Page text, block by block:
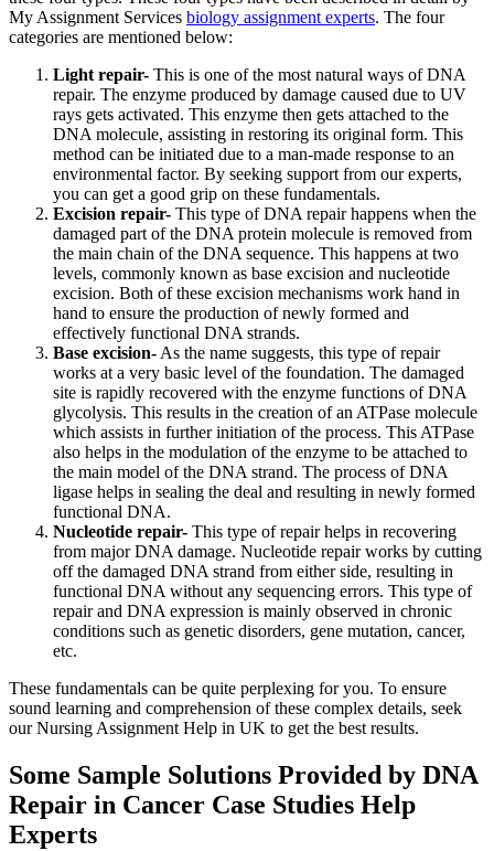
My Assignment Services biology assignment experts. The four
categories are mentioned below:
Light repair- This is one of the most natural ways of DNA
repair. The enzyme produced by damage caused due to UV
rays gets activated. This enzyme then gets attached to the
DNA molecule, assisting in restoring its original form. This
method can be initiated due to a man-made response to an
environmental factor. By seeking support from our experts,
you can get a good grip on these fundamentals.
Excision repair- This type of DNA repair happens when the
damaged part of the DNA protein molecule is removed from
the main chain of the DNA sequence. This happens at two
levels, commonly known as base excision and nucleotide
excision. Both of these excision mechanisms work hand in
hand to ensure the production of newly formed and
effectively functional DNA strands.
Base excision- As the name suggests, this type of repair
works at a very basic level of the foundation. The damaged
site is rapidly recovered with the enzyme functions of DNA
glycolysis. This results in the creation of an ATPase molecule
which assists in further initiation of the process. This ATPase
also helps in the modulation of the enzyme to be attached to
the main model of the DNA strand. The process of DNA
ligase helps in sealing the deal and resulting in newly formed
functional DNA.
Nucleotide repair- This type of repair helps in recovering
from major DNA damage. Nucleotide repair works by cutting
off the damaged DNA strand from either side, resulting in
functional DNA without any sequencing errors. This type of
repair and DNA expression is mainly observed in chronic
conditions such as genetic disorders, gene mutation, cancer,
etc.
These fundamentals can be quite perplexing for you. To ensure
sound learning and comprehension of these complex details, seek
our Nursing Assignment Help in UK to get the best results.
Some Sample Solutions Provided by DNA
Repair in Cancer Case Studies Help
Experts